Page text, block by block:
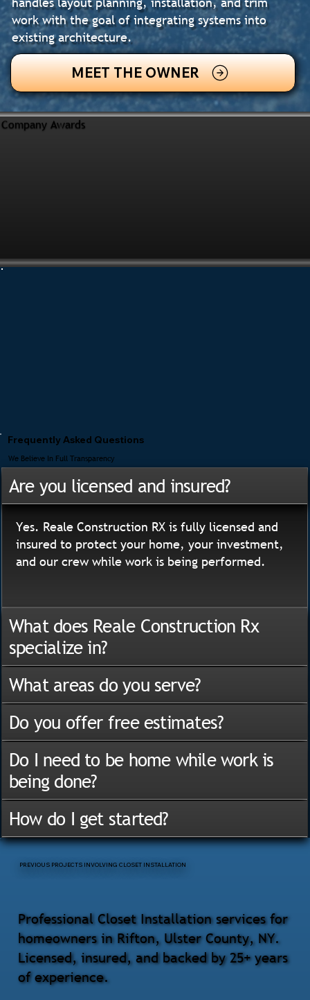
work with the goal of integrating systems into
existing architecture.
MEET THE OWNER
Company Awards
Professional Closet Installation services for
homeowners in Rifton, Ulster County, NY.
Licensed, insured, and backed by 25+ years
of experience.
PREVIOUS PROJECTS INVOLVING CLOSET INSTALLATION
Frequently Asked Questions
We Believe In Full Transparency
Are you licensed and insured?
Yes. Reale Construction RX is fully licensed and
insured to protect your home, your investment,
and our crew while work is being performed.
What does Reale Construction Rx
specialize in?
What areas do you serve?
Do you offer free estimates?
Do I need to be home while work is
being done?
How do I get started?